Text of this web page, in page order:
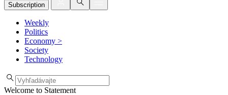
Subscription
Weekly
Politics
Economy >
Society
Technology
Welcome to Statement